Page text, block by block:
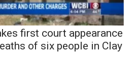
first court appearance
of six people in Clay